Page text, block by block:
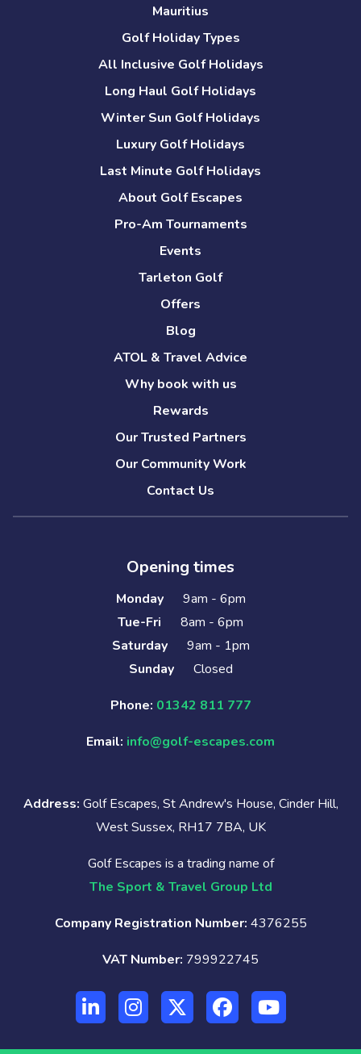
Mauritius
Golf Holiday Types
All Inclusive Golf Holidays
Long Haul Golf Holidays
Winter Sun Golf Holidays
Luxury Golf Holidays
Last Minute Golf Holidays
About Golf Escapes
Pro-Am Tournaments
Events
Tarleton Golf
Offers
Blog
ATOL & Travel Advice
Why book with us
Rewards
Our Trusted Partners
Our Community Work
Contact Us
Opening times
Monday
9am - 6pm
Tue-Fri
8am - 6pm
Saturday
9am - 1pm
Sunday
Closed
Phone: 01342 811 777
Email: info@golf-escapes.com
Address: Golf Escapes, St Andrew's House, Cinder Hill,
West Sussex, RH17 7BA, UK
Golf Escapes is a trading name of
The Sport & Travel Group Ltd
Company Registration Number: 4376255
VAT Number: 799922745